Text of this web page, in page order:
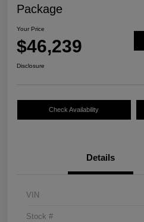
Package
Your Price
$46,239
Disclosure
Check Availability
Details
VIN
Stock #